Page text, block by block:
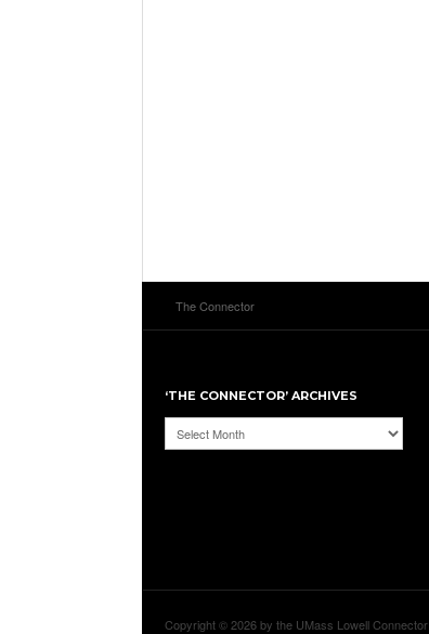
The Connector
‘THE CONNECTOR’ ARCHIVES
‘The
Connector’
Copyright © 2026 by the UMass Lowell Connector